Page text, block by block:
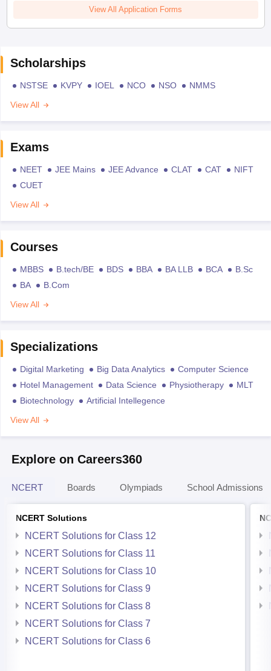
View All Application Forms
Scholarships
NSTSE KVPY IOEL NCO NSO
NMMS
View All
Exams
NEET JEE Mains JEE Advance CLAT CAT
NIFT
CUET
View All
Courses
MBBS B.tech/BE BDS BBA BA LLB BCA
B.Sc
BA
B.Com
View All
Specializations
Digital Marketing Big Data Analytics
Computer Science
Hotel Management
Data Science Physiotherapy
MLT
Biotechnology
Artificial Intellegence
View All
Explore on Careers360
NCERT Boards Olympiads School Admissions
NCERT Solutions
NCERT Solutions for Class 12
NCERT Solutions for Class 11
NCERT Solutions for Class 10
NCERT Solutions for Class 9
NCERT Solutions for Class 8
NCERT Solutions for Class 7
NCERT Solutions for Class 6